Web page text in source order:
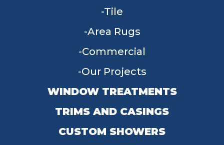
Tile
Area Rugs
Commercial
Our Projects
WINDOW TREATMENTS
TRIMS AND CASINGS
CUSTOM SHOWERS